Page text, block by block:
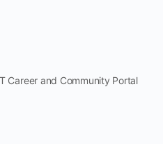
and Community Portal